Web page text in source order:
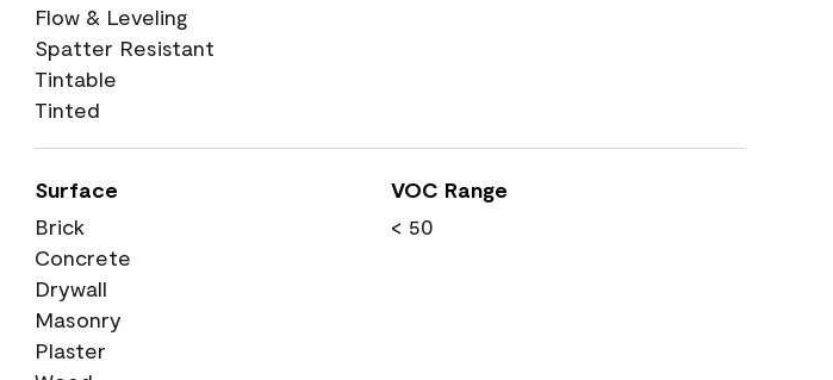
Flow & Leveling
Spatter Resistant
Tintable
Tinted
Surface
Brick
Concrete
Drywall
Masonry
Plaster
VOC Range
< 50